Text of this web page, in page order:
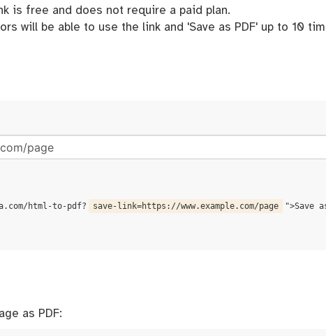
is free and does not require a paid plan.
will be able to use the link and 'Save as PDF' up to 10
html-to-pdf? save-link=https://www.example.com/page ">Save
as PDF: